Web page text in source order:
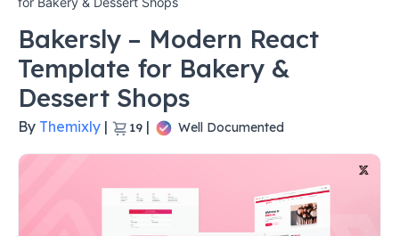
Bakersly – Modern React
Template for Bakery &
Dessert Shops
By Themixly | 19 | Well Documented